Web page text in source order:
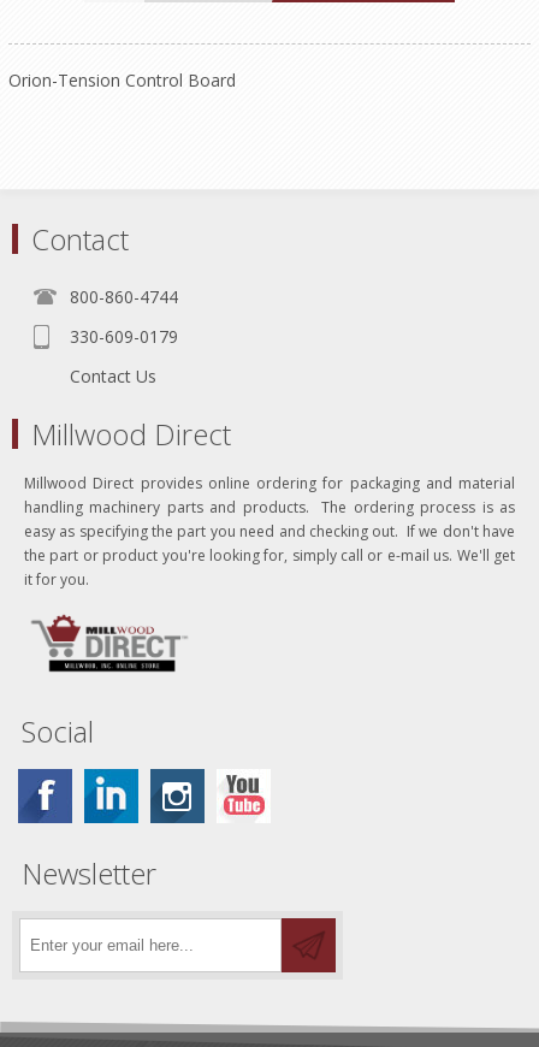
Orion-Tension Control Board
Contact
800-860-4744
330-609-0179
Contact Us
Millwood Direct
Millwood Direct provides online ordering for packaging and material
handling machinery parts and products. The ordering process is as
easy as specifying the part you need and checking out. If we don't have
the part or product you're looking for, simply call or e-mail us. We'll get
it for you.
Social
Newsletter